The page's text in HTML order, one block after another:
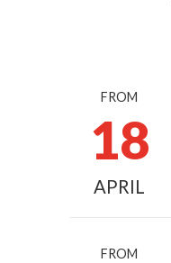
FROM
18
APRIL
FROM